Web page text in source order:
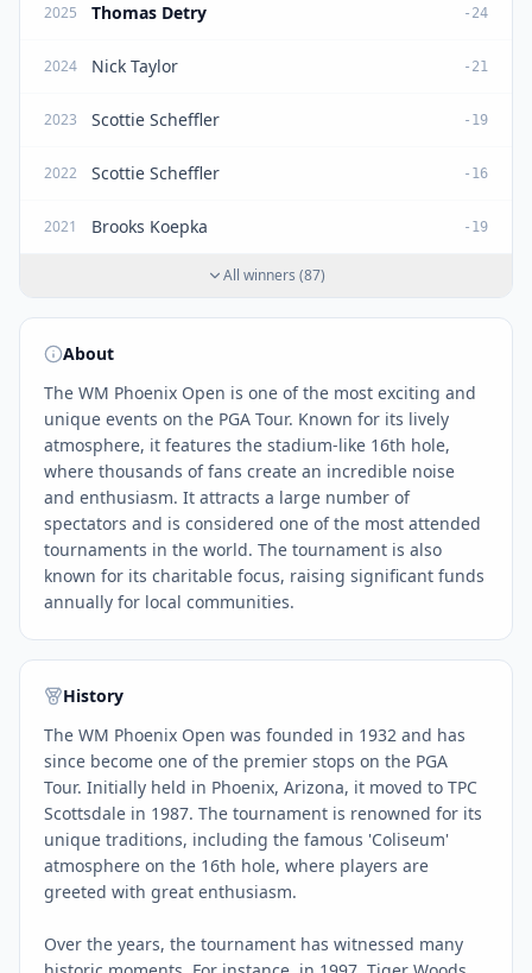
2025 Thomas Detry -24
2024 Nick Taylor -21
2023 Scottie Scheffler -19
2022 Scottie Scheffler -16
2021 Brooks Koepka -19
All winners (87)
About
The WM Phoenix Open is one of the most exciting and
unique events on the PGA Tour. Known for its lively
atmosphere, it features the stadium-like 16th hole,
where thousands of fans create an incredible noise
and enthusiasm. It attracts a large number of
spectators and is considered one of the most attended
tournaments in the world. The tournament is also
known for its charitable focus, raising significant funds
annually for local communities.
History
The WM Phoenix Open was founded in 1932 and has
since become one of the premier stops on the PGA
Tour. Initially held in Phoenix, Arizona, it moved to TPC
Scottsdale in 1987. The tournament is renowned for its
unique traditions, including the famous 'Coliseum'
atmosphere on the 16th hole, where players are
greeted with great enthusiasm.
Over the years, the tournament has witnessed many